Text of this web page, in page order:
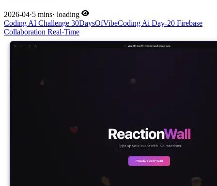
2026-04·5 mins· loading
Coding AI Challenge 30DaysOfVibeCoding Ai Day-20 Firebase
Collaboration Real-Time